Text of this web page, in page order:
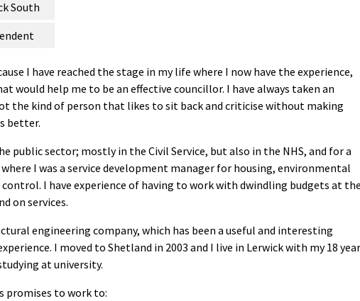
South
I have reached the stage in my life where I now have the experience,
would help me to be an effective councillor. I have always taken an
the kind of person that likes to sit back and criticise without making
better.
public sector; mostly in the Civil Service, but also in the NHS, and for a
I was a service development manager for housing, environmental
I have experience of having to work with dwindling budgets at the
on services.
engineering company, which has been a useful and interesting
I moved to Shetland in 2003 and I live in Lerwick with my 18 year
at university.
promises to work to: